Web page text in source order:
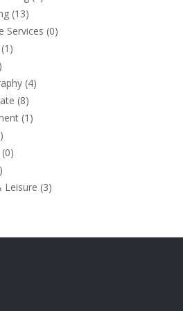
(13)
Services (0)
(1)
(4)
(8)
(1)
Leisure (3)